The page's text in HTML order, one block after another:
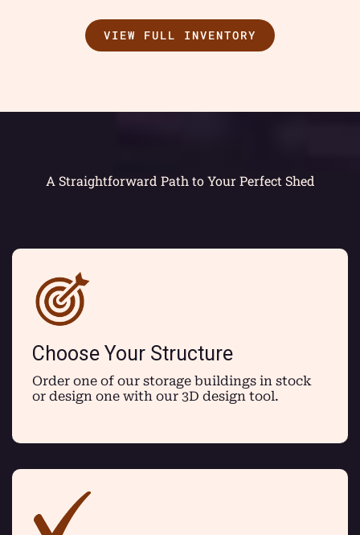
VIEW FULL INVENTORY
A Straightforward Path to Your Perfect Shed
Choose Your Structure
Order one of our storage buildings in stock
or design one with our 3D design tool.